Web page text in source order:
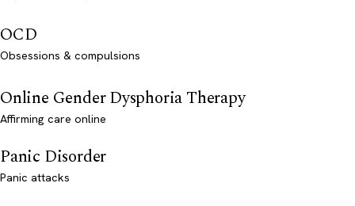
OCD
Obsessions & compulsions
Online Gender Dysphoria Therapy
Affirming care online
Panic Disorder
Panic attacks